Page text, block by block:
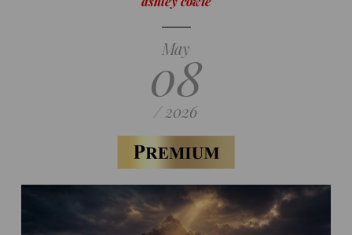
May
08
/ 2026